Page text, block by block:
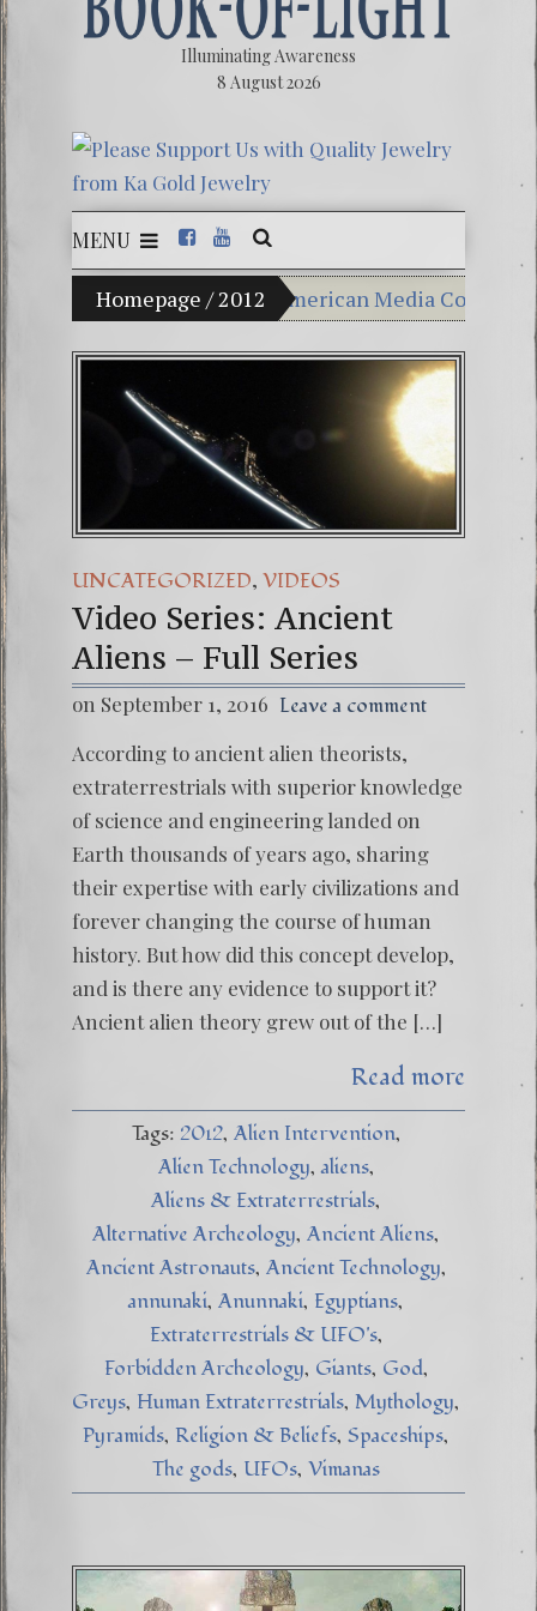
Illuminating Awareness
8 August 2026
MENU
Homepage / 2012
Ninety Percent of American Media Controlled by Six
Videos: Aleshenka – A
FREE DOWNLOAD! 4th
13 Moon Mayan Galactic
Winter Solstice
UNCATEGORIZED, VIDEOS
Video Series: Ancient
Aliens – Full Series
on September 1, 2016 Leave a comment
According to ancient alien theorists,
extraterrestrials with superior knowledge
of science and engineering landed on
Earth thousands of years ago, sharing
their expertise with early civilizations and
forever changing the course of human
history. But how did this concept develop,
and is there any evidence to support it?
Ancient alien theory grew out of the […]
Read more
Tags: 2012 Alien Intervention
Alien Technology aliens
Aliens & Extraterrestrials
Alternative Archeology Ancient Aliens
Ancient Astronauts Ancient Technology
annunaki Anunnaki Egyptians
Extraterrestrials & UFO's
Forbidden Archeology Giants God
Greys Human Extraterrestrials Mythology
Pyramids Religion & Beliefs Spaceships
The gods UFOs Vimanas